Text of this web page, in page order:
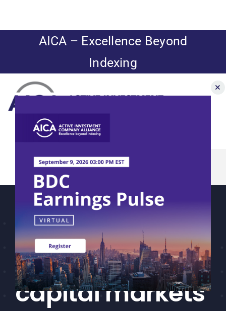
content
AICA – Excellence Beyond
Indexing
Toggle
Navigation
News
CEF/BDC
Professionals
AICA
Priorities
Education
How current
events are
impacting the
capital markets